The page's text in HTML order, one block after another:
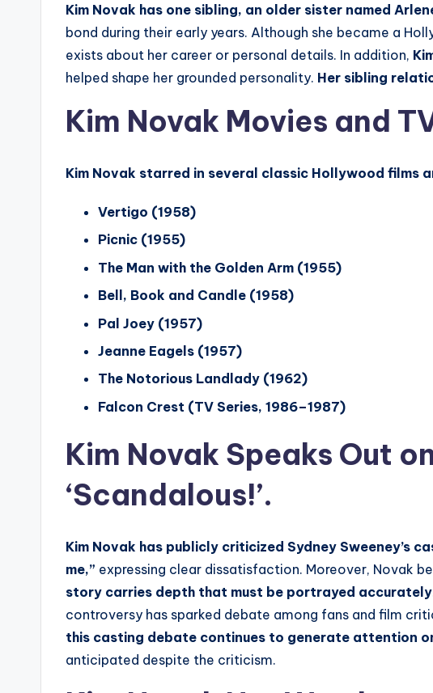
Kim Novak has one sibling, an older sister named
bond during their early years. Although she became a
exists about her career or personal details. In addition,
helped shape her grounded personality. Her sibling
Kim Novak Movies and
Kim Novak starred in several classic Hollywood films
Vertigo (1958)
Picnic (1955)
The Man with the Golden Arm (1955)
Bell, Book and Candle (1958)
Pal Joey (1957)
Jeanne Eagels (1957)
The Notorious Landlady (1962)
Falcon Crest (TV Series, 1986–1987)
Kim Novak Speaks Out
‘Scandalous!’.
Kim Novak has publicly criticized Sydney Sweeney’s
me,” expressing clear dissatisfaction. Moreover, Novak
story carries depth that must be portrayed accurately
controversy has sparked debate among fans and film
this casting debate continues to generate attention
anticipated despite the criticism.